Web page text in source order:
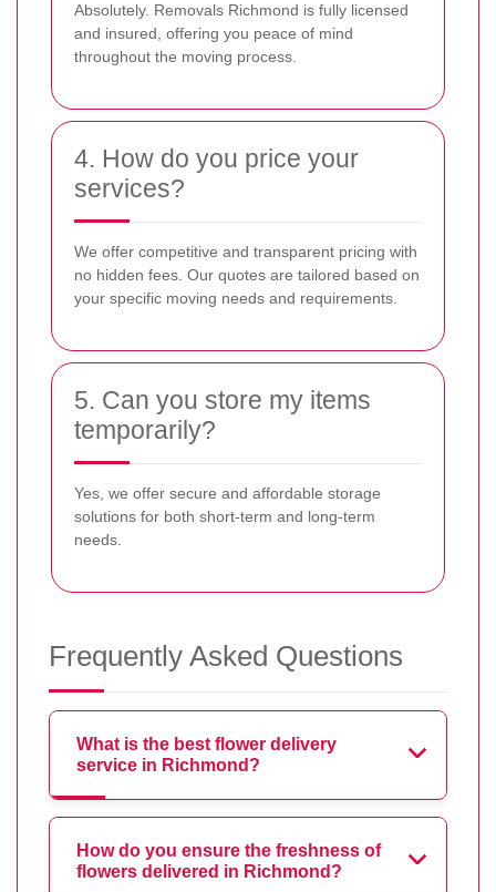
Absolutely. Removals Richmond is fully licensed
and insured, offering you peace of mind
throughout the moving process.
4. How do you price your
services?
We offer competitive and transparent pricing with
no hidden fees. Our quotes are tailored based on
your specific moving needs and requirements.
5. Can you store my items
temporarily?
Yes, we offer secure and affordable storage
solutions for both short-term and long-term
needs.
Frequently Asked Questions
What is the best flower delivery
service in Richmond?
How do you ensure the freshness of
flowers delivered in Richmond?